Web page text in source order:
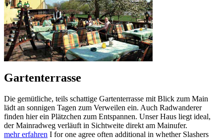
Gartenterrasse
Die gemütliche, teils schattige Gartenterrasse mit Blick zum Main
lädt an sonnigen Tagen zum Verweilen ein. Auch Radwanderer
finden hier ein Plätzchen zum Entspannen. Unser Haus liegt ideal,
der Mainradweg verläuft in Sichtweite direkt am Mainufer.
mehr erfahren I for one agree often additional in whether Slashers